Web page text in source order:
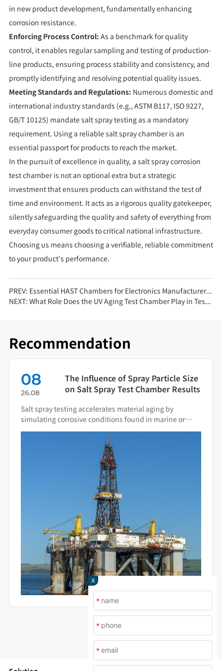
in new product development, fundamentally enhancing
corrosion resistance.
Enforcing Process Control: As a benchmark for quality
control, it enables regular sampling and testing of production-
line products, ensuring process stability and consistency, and
promptly identifying and resolving potential quality issues.
Meeting Standards and Regulations: Numerous domestic and
international industry standards (e.g., ASTM B117, ISO 9227,
GB/T 10125) mandate salt spray testing as a mandatory
requirement. Using a reliable salt spray chamber is an
essential passport for products to reach the market.
In the pursuit of excellence in quality, a salt spray corrosion
test chamber is not an optional extra but a strategic
investment that ensures products can withstand the test of
time and environment. It acts as a rigorous quality gatekeeper,
silently safeguarding the quality and safety of everything from
everyday consumer goods to critical national infrastructure.
Choosing us means choosing a verifiable, reliable commitment
to your product's performance.
PREV: Essential HAST Chambers for Electronics Manufacturers: Ensuring Long-Term Reliability
NEXT: What Role Does the UV Aging Test Chamber Play in Testing Packaging Cushioning Materials?
Recommendation
08
26.08
The Influence of Spray Particle Size
on Salt Spray Test Chamber Results
Salt spray testing accelerates material aging by
simulating corrosive conditions found in marine or
industrial environments. Spray particle size directly
determines the deposition behavior of salt fog on
specimen surfaces and the resulting corrosion
X
*
*
*